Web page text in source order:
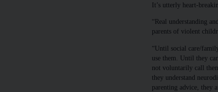
It’s utterly heart-
“Real understanding
parents of violent
“Until social care/
use them. Until they
not voluntarily call
they understand
parenting advice, they